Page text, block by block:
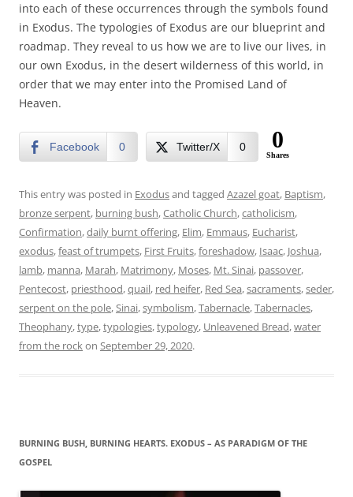
into each of these occurrences through the symbols found
in Exodus. The typologies of Exodus are our blueprint and
roadmap. They reveal to us how we are to live our lives, in
our own Exodus, in the desert wilderness of this world, in
order that we may enter into the Promised Land of
Heaven.
Facebook 0 Twitter/X 0 0
Shares
This entry was posted in Exodusand tagged Azazel goat, Baptism,
bronze serpent, burning bush,Catholic Church,catholicism,
Confirmation,daily burnt offering, Elim, Emmaus, Eucharist,
exodus,feast of trumpets, First Fruits,foreshadow, Isaac, Joshua,
lamb, manna, Marah, Matrimony, Moses, Mt. Sinai, passover,
Pentecost, priesthood,quail, red heifer, Red Sea,sacraments,seder,
serpent on the pole, Sinai,symbolism,Tabernacle,Tabernacles,
Theophany,type,typologies,typology, Unleavened Bread,water
from the rock on September 29, 2020.
BURNING BUSH, BURNING HEARTS. EXODUS – AS PARADIGM OF THE
GOSPEL